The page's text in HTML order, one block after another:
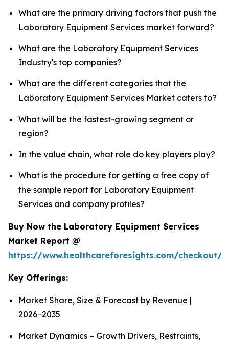
What are the primary driving factors that push the
Laboratory Equipment Services market forward?
What are the Laboratory Equipment Services
Industry's top companies?
What are the different categories that the
Laboratory Equipment Services Market caters to?
What will be the fastest-growing segment or
region?
In the value chain, what role do key players play?
What is the procedure for getting a free copy of
the sample report for Laboratory Equipment
Services and company profiles?
Buy Now the Laboratory Equipment Services
Market Report @
https://www.healthcareforesights.com/checkout/
Key Offerings:
Market Share, Size & Forecast by Revenue |
2026−2035
Market Dynamics – Growth Drivers, Restraints,